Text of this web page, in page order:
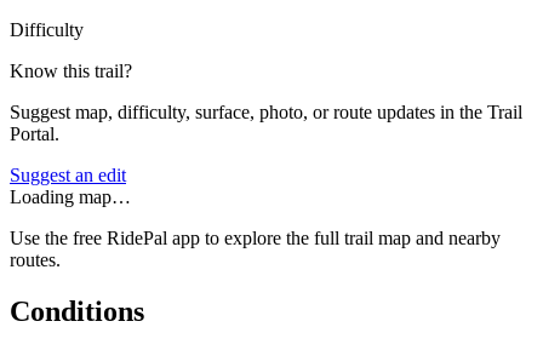
Difficulty
Know this trail?
Suggest map, difficulty, surface, photo, or route updates in the Trail
Portal.
Suggest an edit
Loading map…
Use the free RidePal app to explore the full trail map and nearby
routes.
Conditions